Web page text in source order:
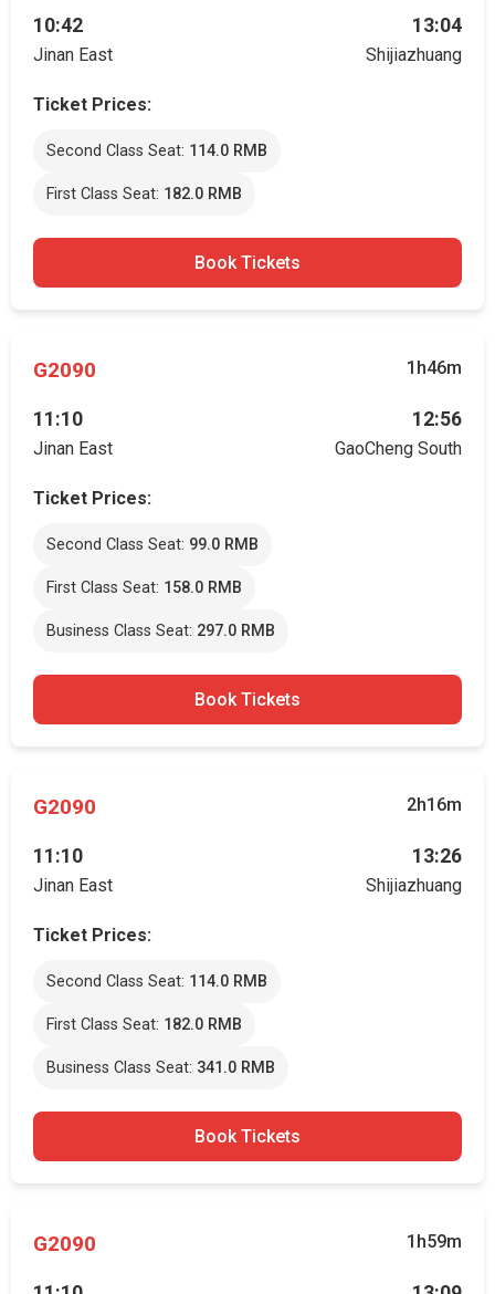
10:42
Jinan East
13:04
Shijiazhuang
Ticket Prices:
Second Class Seat: 114.0 RMB
First Class Seat: 182.0 RMB
Book Tickets
G2090 1h46m
11:10
Jinan East
12:56
GaoCheng South
Ticket Prices:
Second Class Seat: 99.0 RMB
First Class Seat: 158.0 RMB
Business Class Seat: 297.0 RMB
Book Tickets
G2090 2h16m
11:10
Jinan East
13:26
Shijiazhuang
Ticket Prices:
Second Class Seat: 114.0 RMB
First Class Seat: 182.0 RMB
Business Class Seat: 341.0 RMB
Book Tickets
G2090 1h59m